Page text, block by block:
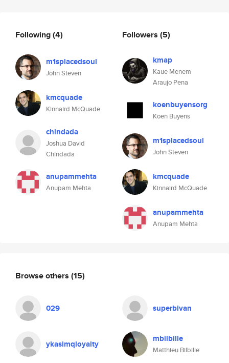
Following(4)
m1splacedsoul
John Steven
kmcquade
Kinnaird McQuade
chindada
Joshua David
Chindada
anupammehta
Anupam Mehta
Followers (5)
kmap
Kaue Menem
Araujo Pena
koenbuyensorg
Koen Buyens
m1splacedsoul
John Steven
kmcquade
Kinnaird McQuade
anupammehta
Anupam Mehta
Browse others (15)
029 superbivan
ykasimqloyalty mbilbille
Matthieu Bilbille